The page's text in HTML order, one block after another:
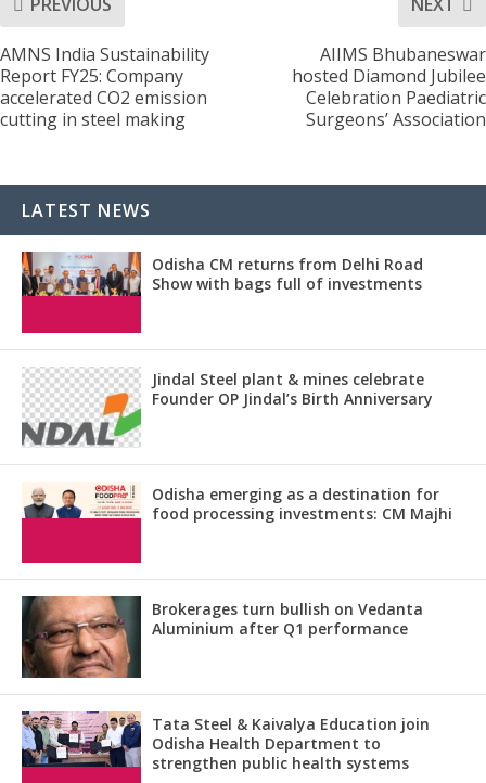
AMNS India Sustainability
Report FY25: Company
accelerated CO2 emission
cutting in steel making
AIIMS Bhubaneswar
hosted Diamond Jubilee
Celebration Paediatric
Surgeons’ Association
LATEST NEWS
Odisha CM returns from Delhi Road
Show with bags full of investments
Jindal Steel plant & mines celebrate
Founder OP Jindal’s Birth Anniversary
Odisha emerging as a destination for
food processing investments: CM Majhi
Brokerages turn bullish on Vedanta
Aluminium after Q1 performance
Tata Steel & Kaivalya Education join
Odisha Health Department to
strengthen public health systems